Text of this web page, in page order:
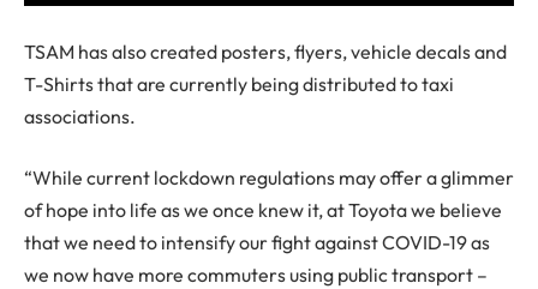
TSAM has also created posters, flyers, vehicle decals and
T-Shirts that are currently being distributed to taxi
associations.
“While current lockdown regulations may offer a glimmer
of hope into life as we once knew it, at Toyota we believe
that we need to intensify our fight against COVID-19 as
we now have more commuters using public transport –